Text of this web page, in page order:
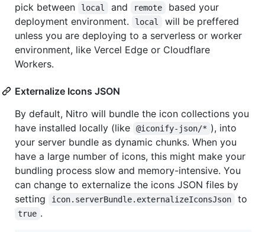
pick between
local and remote
based your
deployment environment.
local
will be preffered
unless you are deploying to a serverless or worker
environment, like Vercel Edge or Cloudflare
Workers.
Externalize Icons JSON
By default, Nitro will bundle the icon collections you
have installed locally (like
@iconify-json/* ), into
your server bundle as dynamic chunks. When you
have a large number of icons, this might make your
bundling process slow and memory-intensive. You
can change to externalize the icons JSON files by
setting
icon.serverBundle.externalizeIconsJson to
true .